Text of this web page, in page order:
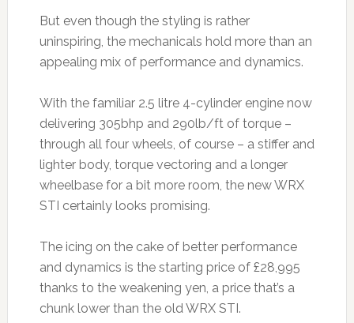
But even though the styling is rather
uninspiring, the mechanicals hold more than an
appealing mix of performance and dynamics.
With the familiar 2.5 litre 4-cylinder engine now
delivering 305bhp and 290lb/ft of torque –
through all four wheels, of course – a stiffer and
lighter body, torque vectoring and a longer
wheelbase for a bit more room, the new WRX
STI certainly looks promising.
The icing on the cake of better performance
and dynamics is the starting price of £28,995
thanks to the weakening yen, a price that’s a
chunk lower than the old WRX STI.